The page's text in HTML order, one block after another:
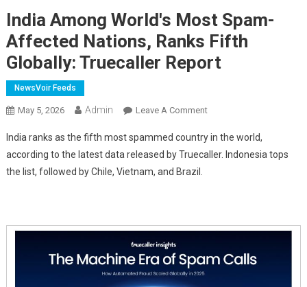
India Among World's Most Spam-
Affected Nations, Ranks Fifth
Globally: Truecaller Report
NewsVoir Feeds
May 5, 2026 Admin Leave A CommentOn
Among
World's
Globally:
India ranks as the fifth most spammed country in the world,
according to the latest data released by Truecaller. Indonesia tops
the list, followed by Chile, Vietnam, and Brazil.